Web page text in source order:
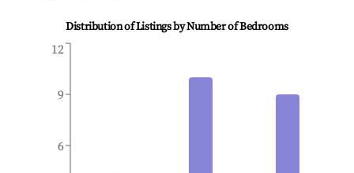
Distribution of Listings by Number of Bedrooms
6
9
12